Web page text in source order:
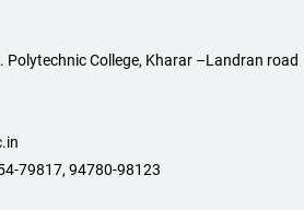
Polytechnic College, Kharar –Landran road
79817, 94780-98123